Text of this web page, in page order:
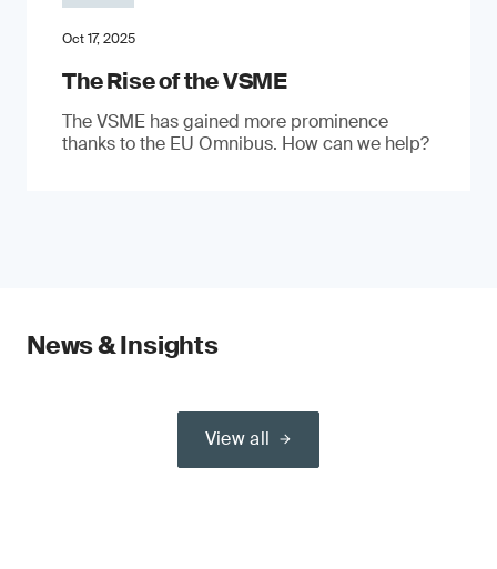
Oct 17, 2025
The Rise of the VSME
The VSME has gained more prominence
thanks to the EU Omnibus. How can we help?
News & Insights
View all